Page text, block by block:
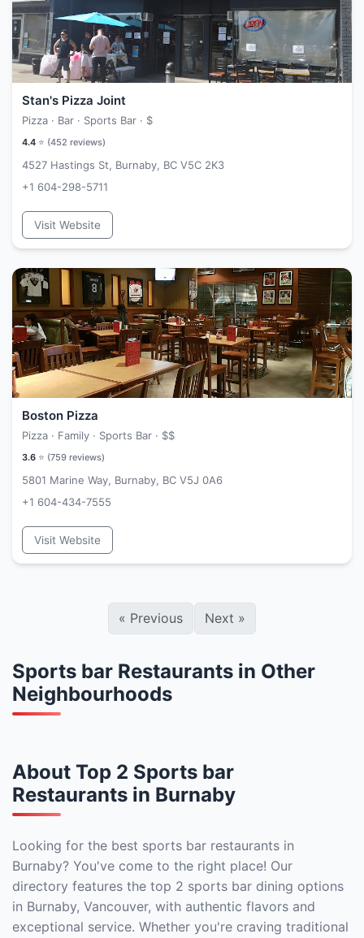
Stan's Pizza Joint
Pizza · Bar · Sports Bar · $
4.4 ⭐ (452 reviews)
4527 Hastings St, Burnaby, BC V5C 2K3
+1 604-298-5711
Visit Website
Boston Pizza
Pizza · Family · Sports Bar · $$
3.6 ⭐ (759 reviews)
5801 Marine Way, Burnaby, BC V5J 0A6
+1 604-434-7555
Visit Website
« Previous Next »
Sports bar Restaurants in Other
Neighbourhoods
About Top 2 Sports bar
Restaurants in Burnaby
Looking for the best sports bar restaurants in
Burnaby? You've come to the right place! Our
directory features the top 2 sports bar dining options
in Burnaby, Vancouver, with authentic flavors and
exceptional service. Whether you're craving traditional